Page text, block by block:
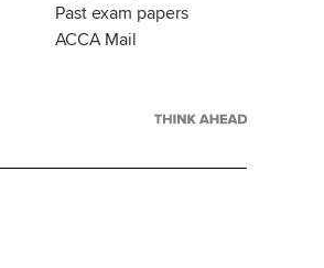
Past exam papers
ACCA Mail